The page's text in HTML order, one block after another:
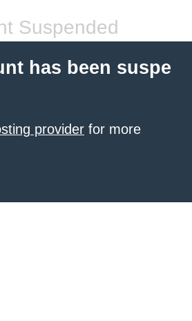
Suspended
has been suspe
provider for more